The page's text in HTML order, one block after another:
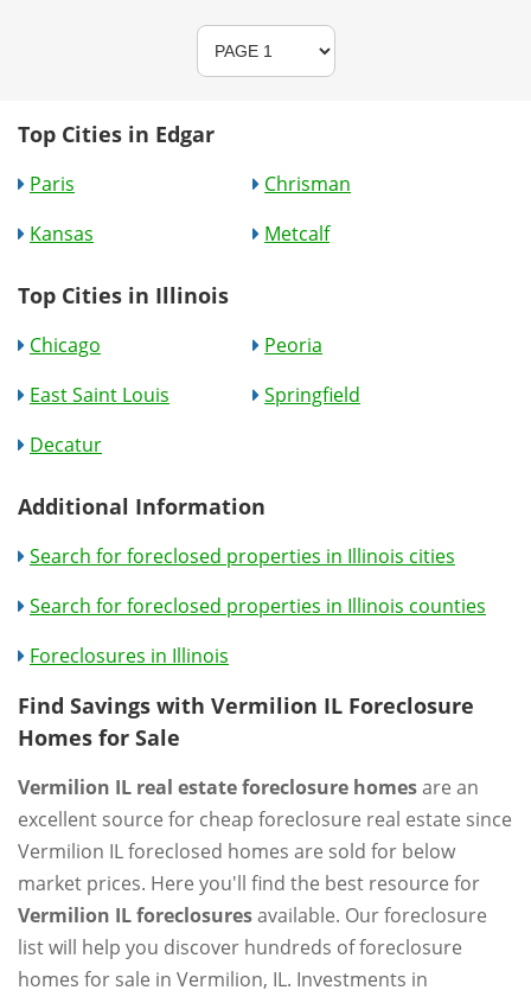
Top Cities in Edgar
Paris
Chrisman
Kansas
Metcalf
Top Cities in Illinois
Chicago
Peoria
East Saint Louis
Springfield
Decatur
Additional Information
Search for foreclosed properties in Illinois cities
Search for foreclosed properties in Illinois counties
Foreclosures in Illinois
Find Savings with Vermilion IL Foreclosure
Homes for Sale
Vermilion IL real estate foreclosure homesare an
excellent source for cheap foreclosure real estate since
Vermilion IL foreclosed homes are sold for below
market prices. Here you'll find the best resource for
Vermilion IL foreclosuresavailable. Our foreclosure
list will help you discover hundreds of foreclosure
homes for sale in Vermilion, IL. Investments in